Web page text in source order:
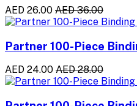
AED 26.00 AED 36.00
Partner 100-Piece
AED 24.00 AED 28.00